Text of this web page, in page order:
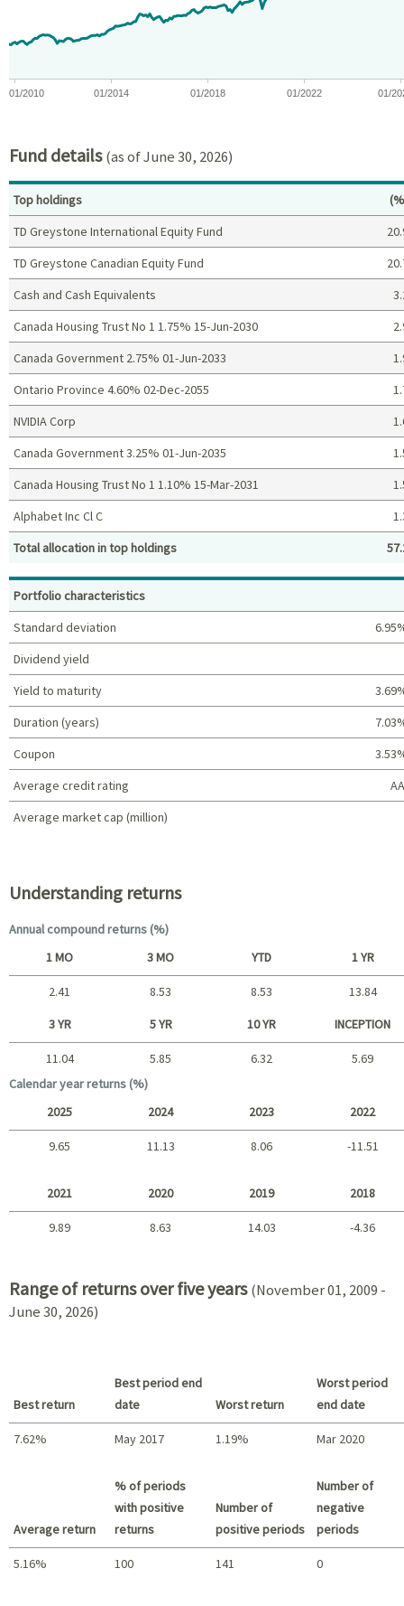
The chart has 1 Y axis displaying values. Data ranges from -
01/2010 01/2014 01/2018 01/2022 01/
Fund details(as of June 30, 2026)
Top holdings (%)
Top holdings
TD Greystone International Equity Fund
TD Greystone Canadian Equity Fund
Cash and Cash Equivalents
Canada Housing Trust No 1 1.75% 15-Jun-2030
Canada Government 2.75% 01-Jun-2033
Ontario Province 4.60% 02-Dec-2055
NVIDIA Corp
Canada Government 3.25% 01-Jun-2035
Canada Housing Trust No 1 1.10% 15-Mar-2031
Alphabet Inc Cl C
Total allocation in top holdings
Portfolio characteristics
Standard deviation
Dividend yield
Yield to maturity
Duration (years)
Coupon
Average credit rating
Average market cap (million)
Understanding returns
Annual compound returns (%)
Short term
1 MO 3 MO YTD 1 YR
2.41 8.53 8.53 13.84
Long term
3 YR 5 YR 10 YR INCEPTION
11.04 5.85 6.32
5.69
Calendar year returns (%)
2025 2024 2023 2022
9.65 11.13 8.06 -11.51
2021 2020 2019 2018
9.89 8.63 14.03 -4.36
Range of returns over five years (November 01, 2009 -
June 30, 2026)
Best return
Best period end
date
Worst return
Worst period
end date
7.62% May 2017 1.19% Mar 2020
Average return
% of periods
with positive
returns
Number of
positive periods
Number of
negative
periods
5.16% 100 141 0